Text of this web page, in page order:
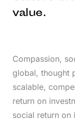
value.
Compassion,
global, thought
scalable,
return on
social return on